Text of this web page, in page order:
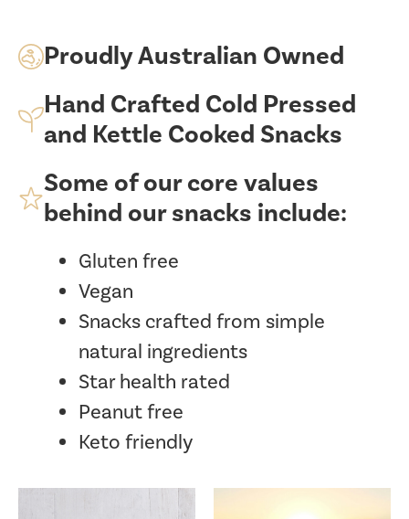
Proudly Australian Owned
Hand Crafted Cold Pressed
and Kettle Cooked Snacks
Some of our core values
behind our snacks include:
Gluten free
Vegan
Snacks crafted from simple
natural ingredients
Star health rated
Peanut free
Keto friendly